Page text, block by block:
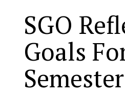
SGO
Goals
Semester